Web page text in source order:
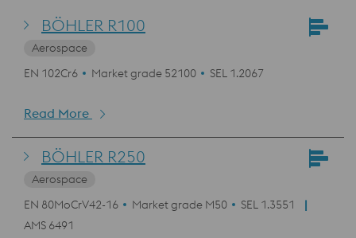
BÖHLER R100
Aerospace
EN 102Cr6
Market grade 52100 SEL 1.2067
Read More
BÖHLER R250
Aerospace
EN 80MoCrV42-16
Market grade M50
SEL 1.3551
AMS 6491